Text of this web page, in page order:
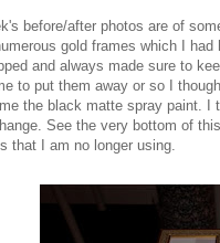
before/after photos are of
gold frames which I
and always made sure to
to put them away or so I
the black matte spray paint. I
See the very bottom of
that I am no longer using.